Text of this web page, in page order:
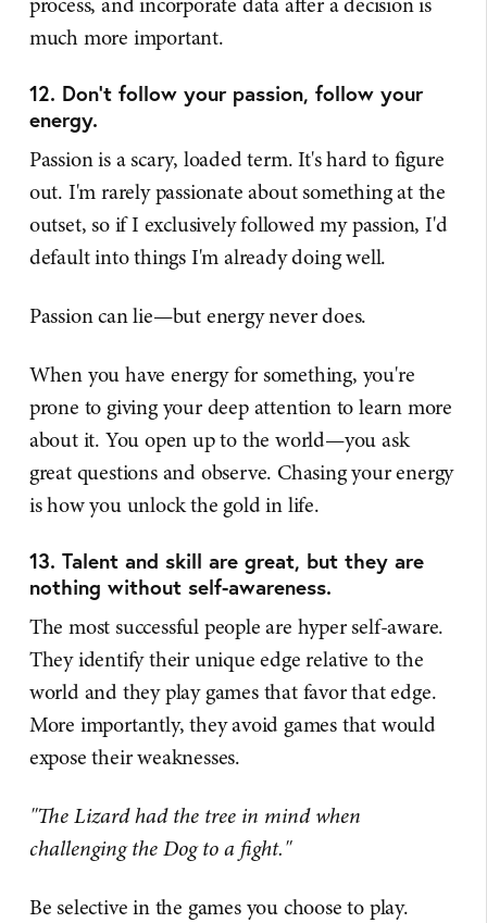
much more important.
12. Don't follow your passion, follow your
energy.
Passion is a scary, loaded term. It's hard to figure
out. I'm rarely passionate about something at the
outset, so if I exclusively followed my passion, I'd
default into things I'm already doing well.
Passion can lie—but energy never does.
When you have energy for something, you're
prone to giving your deep attention to learn more
about it. You open up to the world—you ask
great questions and observe. Chasing your energy
is how you unlock the gold in life.
13. Talent and skill are great, but they are
nothing without self-awareness.
The most successful people are hyper self-aware.
They identify their unique edge relative to the
world and they play games that favor that edge.
More importantly, they avoid games that would
expose their weaknesses.
"The Lizard had the tree in mind when
challenging the Dog to a fight."
Be selective in the games you choose to play.